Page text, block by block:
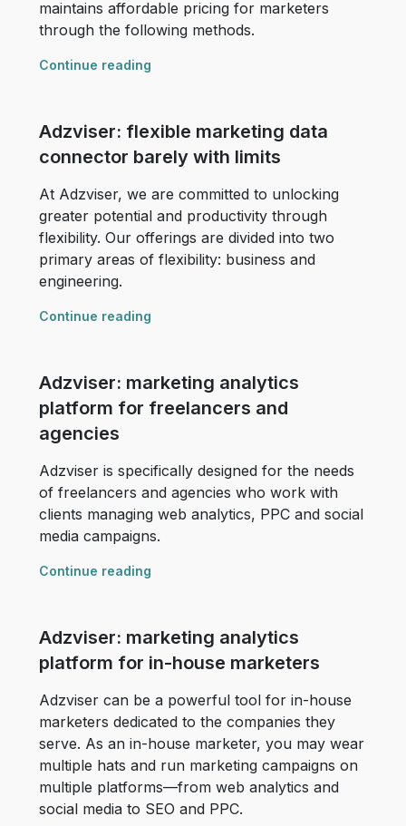
maintains affordable pricing for marketers
through the following methods.
Continue reading
Adzviser: flexible marketing data
connector barely with limits
At Adzviser, we are committed to unlocking
greater potential and productivity through
flexibility. Our offerings are divided into two
primary areas of flexibility: business and
engineering.
Continue reading
Adzviser: marketing analytics
platform for freelancers and
agencies
Adzviser is specifically designed for the needs
of freelancers and agencies who work with
clients managing web analytics, PPC and social
media campaigns.
Continue reading
Adzviser: marketing analytics
platform for in-house marketers
Adzviser can be a powerful tool for in-house
marketers dedicated to the companies they
serve. As an in-house marketer, you may wear
multiple hats and run marketing campaigns on
multiple platforms––from web analytics and
social media to SEO and PPC.